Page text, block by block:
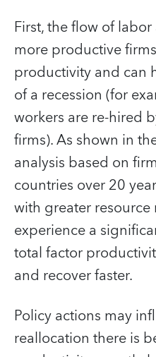
First, the flow of
more productive
productivity and can
of a recession (for
workers are re-hired
firms). As shown in
analysis based on
countries over 20
with greater
experience a
total factor
and recover faster.
Policy actions may
reallocation there is